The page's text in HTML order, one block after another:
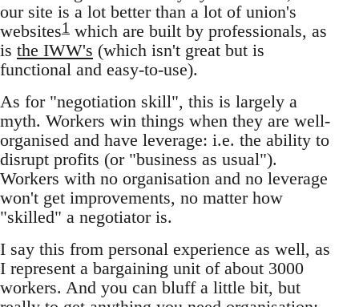
our site is a lot better than a lot of union's
websites1 which are built by professionals, as
is the IWW's (which isn't great but is
functional and easy-to-use).
As for "negotiation skill", this is largely a
myth. Workers win things when they are well-
organised and have leverage: i.e. the ability to
disrupt profits (or "business as usual").
Workers with no organisation and no leverage
won't get improvements, no matter how
"skilled" a negotiator is.
I say this from personal experience as well, as
I represent a bargaining unit of about 3000
workers. And you can bluff a little bit, but